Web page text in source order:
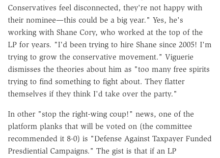
Conservatives feel disconnected, they're not happy with
their nominee—this could be a big year." Yes, he's
working with Shane Cory, who worked at the top of the
LP for years. "I'd been trying to hire Shane since 2005! I'm
trying to grow the conservative movement." Viguerie
dismisses the theories about him as "too many free spirits
trying to find something to fight about. They flatter
themselves if they think I'd take over the party."
In other "stop the right-wing coup!" news, one of the
platform planks that will be voted on (the committee
recommended it 8-0) is "Defense Against Taxpayer Funded
Presdiential Campaigns." The gist is that if an LP